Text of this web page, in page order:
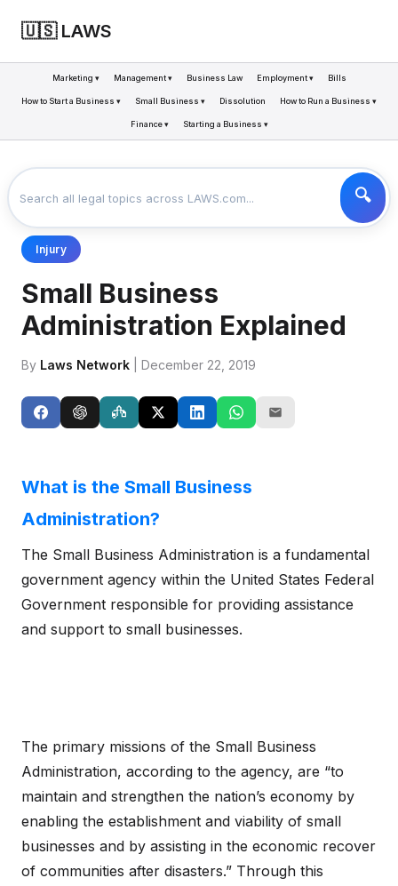
🇺🇸 LAWS
Marketing ▾ Management ▾ Business Law Employment ▾ Bills
How to Start a Business ▾ Small Business ▾ Dissolution How to Run a Business ▾
Finance ▾ Starting a Business ▾
SMALL BUSINESS ADMINISTRATION EXPLAINED
Injury
Small Business
Administration Explained
By Laws Network | December 22, 2019
What is the Small Business
Administration?
The Small Business Administration is a fundamental
government agency within the United States Federal
Government responsible for providing assistance
and support to small businesses.
The primary missions of the Small Business
Administration, according to the agency, are “to
maintain and strengthen the nation’s economy by
enabling the establishment and viability of small
businesses and by assisting in the economic recover
of communities after disasters.” Through this